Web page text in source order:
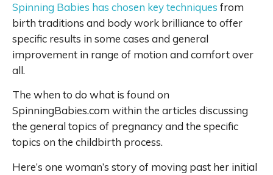
Spinning Babies has chosen key techniques from
birth traditions and body work brilliance to offer
specific results in some cases and general
improvement in range of motion and comfort over
all.
The when to do what is found on
SpinningBabies.com within the articles discussing
the general topics of pregnancy and the specific
topics on the childbirth process.
Here’s one woman’s story of moving past her initial